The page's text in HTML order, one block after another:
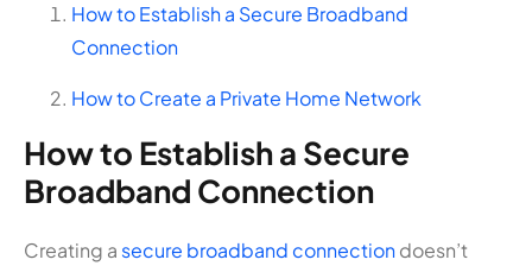
How to Establish a Secure Broadband
Connection
How to Create a Private Home Network
How to Establish a Secure
Broadband Connection
Creating a secure broadband connectiondoesn’t